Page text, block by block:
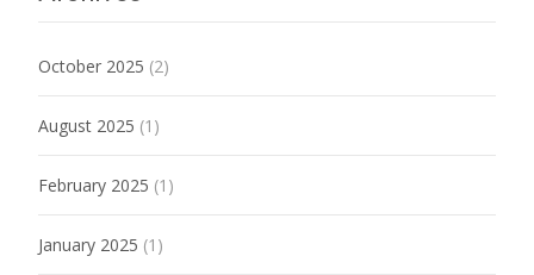
October 2025 (2)
August 2025 (1)
February 2025 (1)
January 2025 (1)